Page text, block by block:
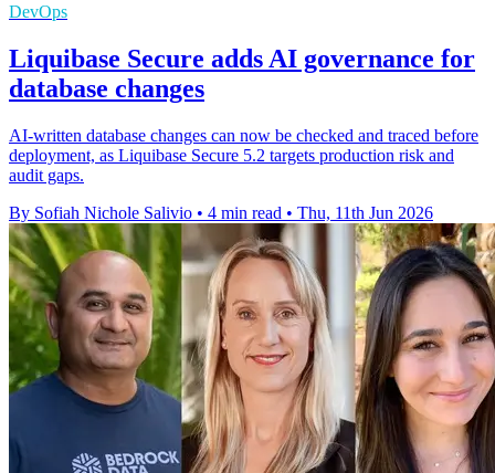
DevOps
Liquibase Secure adds AI governance for
database changes
AI-written database changes can now be checked and traced before
deployment, as Liquibase Secure 5.2 targets production risk and
audit gaps.
By Sofiah Nichole Salivio • 4 min read • Thu, 11th Jun 2026